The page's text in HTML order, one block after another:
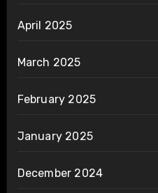
April 2025
March 2025
February 2025
January 2025
December 2024